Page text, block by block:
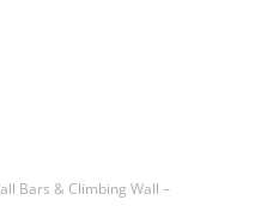
Bars & Climbing Wall –